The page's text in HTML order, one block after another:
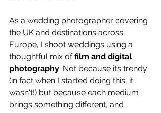
As a wedding photographer covering
the UK and destinations across
Europe, I shoot weddings using a
thoughtful mix of film and digital
photography. Not because it’s trendy
(in fact when I started doing this, it
wasn't!) but because each medium
brings something different, and